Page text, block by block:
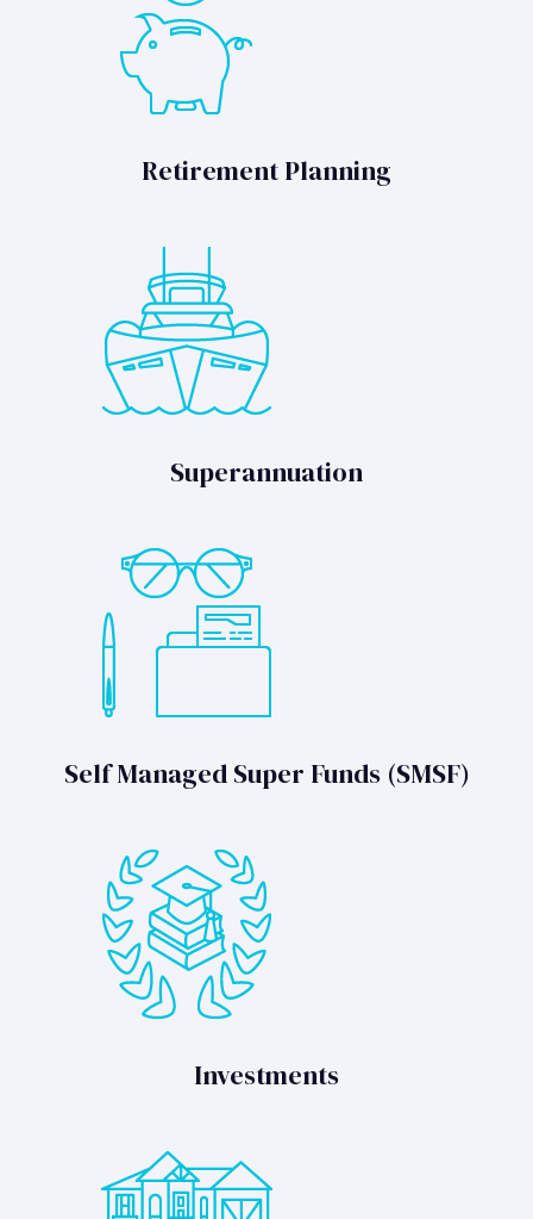
Retirement Planning
Superannuation
Self Managed Super Funds (SMSF)
Investments